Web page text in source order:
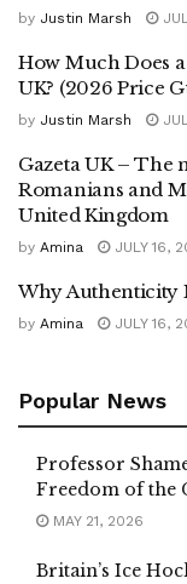
by Justin Marsh
How Much Does
UK? (2026 Price
by Justin Marsh
Gazeta UK – The
Romanians and
United Kingdom
by Amina JULY 16,
Why Authenticity
by Amina JULY 16,
Popular News
Professor
Freedom of the
MAY 21, 2026
Britain’s Ice